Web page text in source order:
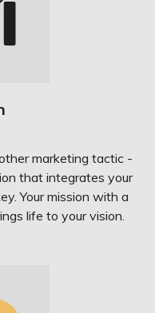
marketing tactic -
that integrates your
Your mission with a
life to your vision.